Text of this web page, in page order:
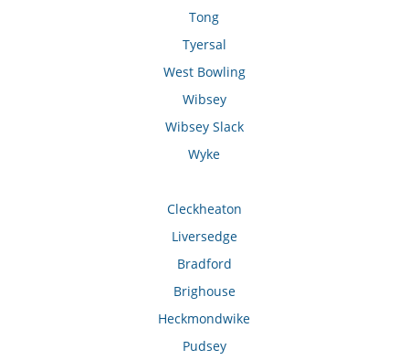
Tong
Tyersal
West Bowling
Wibsey
Wibsey Slack
Wyke
Cleckheaton
Liversedge
Bradford
Brighouse
Heckmondwike
Pudsey